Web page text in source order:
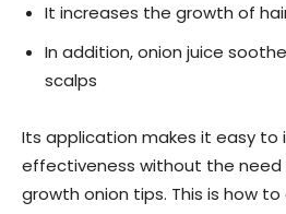
It increases the growth of
In addition, onion juice
scalps
Its application makes it easy to
effectiveness without the
growth onion tips. This is how to